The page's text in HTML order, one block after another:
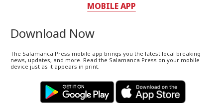
MOBILE APP
Download Now
The Salamanca Press mobile app brings you the latest local breaking
news, updates, and more. Read the Salamanca Press on your mobile
device just as it appears in print.